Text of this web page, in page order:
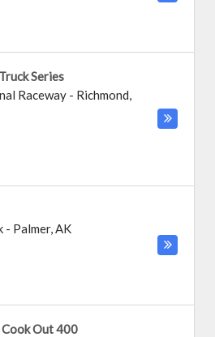
Series
Raceway - Richmond,
- Palmer,AK
Cook Out 400